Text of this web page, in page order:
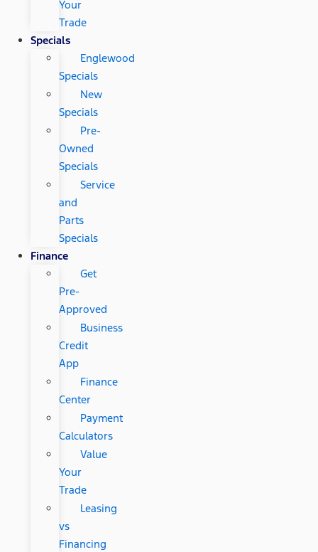
Your
Trade
Specials
Englewood
Specials
New
Specials
Pre-
Owned
Specials
Service
and
Parts
Specials
Finance
Get
Pre-
Approved
Business
Credit
App
Finance
Center
Payment
Calculators
Value
Your
Trade
Leasing
vs
Financing